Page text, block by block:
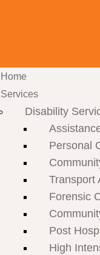
Home
Services
Disability
Personal
Transport
Forensic
Post
High